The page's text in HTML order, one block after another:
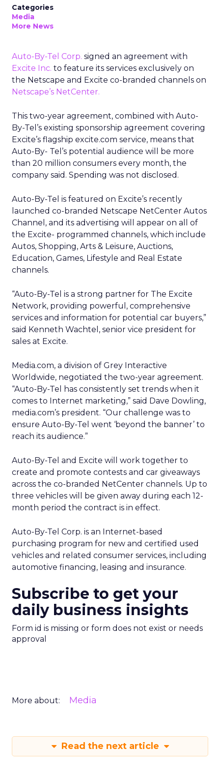
Categories
Media
More News
Auto-By-Tel Corp. signed an agreement with
Excite Inc. to feature its services exclusively on
the Netscape and Excite co-branded channels on
Netscape’s NetCenter.
This two-year agreement, combined with Auto-
By-Tel’s existing sponsorship agreement covering
Excite’s flagship excite.com service, means that
Auto-By- Tel’s potential audience will be more
than 20 million consumers every month, the
company said. Spending was not disclosed.
Auto-By-Tel is featured on Excite’s recently
launched co-branded Netscape NetCenter Autos
Channel, and its advertising will appear on all of
the Excite- programmed channels, which include
Autos, Shopping, Arts & Leisure, Auctions,
Education, Games, Lifestyle and Real Estate
channels.
“Auto-By-Tel is a strong partner for The Excite
Network, providing powerful, comprehensive
services and information for potential car buyers,”
said Kenneth Wachtel, senior vice president for
sales at Excite.
Media.com, a division of Grey Interactive
Worldwide, negotiated the two-year agreement.
“Auto-By-Tel has consistently set trends when it
comes to Internet marketing,” said Dave Dowling,
media.com’s president. “Our challenge was to
ensure Auto-By-Tel went ‘beyond the banner’ to
reach its audience.”
Auto-By-Tel and Excite will work together to
create and promote contests and car giveaways
across the co-branded NetCenter channels. Up to
three vehicles will be given away during each 12-
month period the contract is in effect.
Auto-By-Tel Corp. is an Internet-based
purchasing program for new and certified used
vehicles and related consumer services, including
automotive financing, leasing and insurance.
Subscribe to get your
daily business insights
Form id is missing or form does not exist or needs
approval
More about: Media
Read the next article